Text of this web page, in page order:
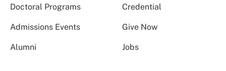
Doctoral Programs
Credential
Admissions Events Give Now
Alumni Jobs